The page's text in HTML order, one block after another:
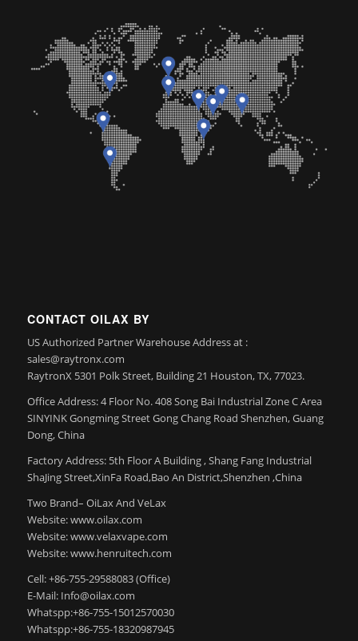
CONTACT OILAX BY
US Authorized Partner Warehouse Address at :
sales@raytronx.com
RaytronX 5301 Polk Street, Building 21 Houston, TX, 77023.
Office Address: 4 Floor No. 408 Song Bai Industrial Zone C Area
SINYINK Gongming Street Gong Chang Road Shenzhen, Guang
Dong, China
Factory Address: 5th Floor A Building , Shang Fang Industrial
ShaJing Street,XinFa Road,Bao An District,Shenzhen ,China
Two Brand– OiLax And VeLax
Website: www.oilax.com
Website: www.velaxvape.com
Website: www.henruitech.com
Cell: +86-755-29588083 (Office)
E-Mail: Info@oilax.com
Whatspp:+86-755-15012570030
Whatspp:+86-755-18320987945